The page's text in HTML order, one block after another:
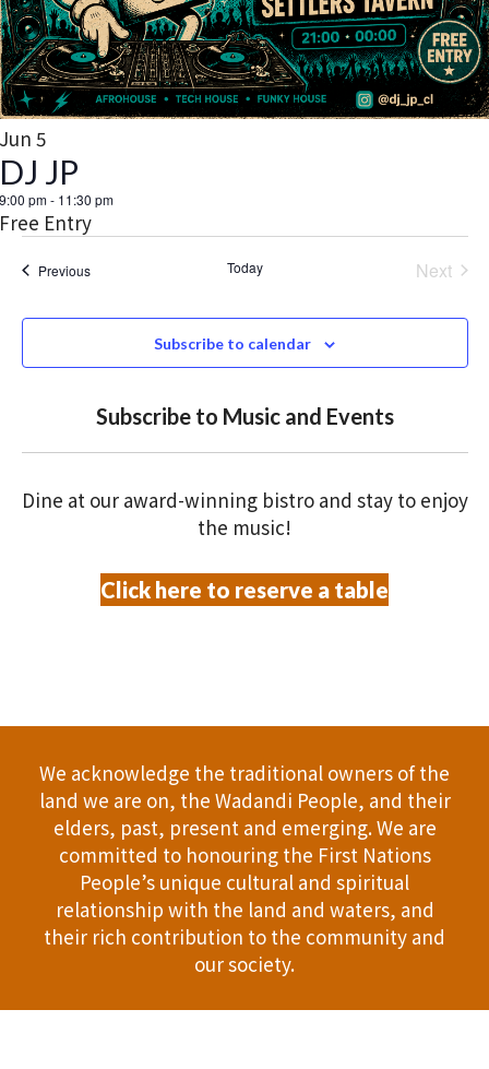
s
S
e
r
h
a
d
V
N
a
v
i
g
a
t
I
E
W
A
V
I
G
O
a
t
e
.
o
f
e
v
e
n
t
s
n
P
V
5
JP
pm- 11:30 pm
Entry
PreviousEvents Today
Next
Subscribe to calendar
Subscribe to Music and Events
Dine at our award-winning bistro and stay to enjoy
the music!
Click here to reserve a table
We acknowledge the traditional owners of the
land we are on, the Wadandi People, and their
elders, past, present and emerging. We are
committed to honouring the First Nations
People’s unique cultural and spiritual
relationship with the land and waters, and
their rich contribution to the community and
our society.